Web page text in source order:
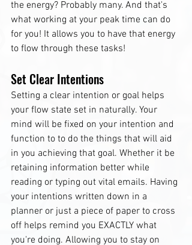
the energy? Probably many. And that's
what working at your peak time can do
for you! It allows you to have that energy
to flow through these tasks!
Set Clear Intentions
Setting a clear intention or goal helps
your flow state set in naturally. Your
mind will be fixed on your intention and
function to to do the things that will aid
in you achieving that goal. Whether it be
retaining information better while
reading or typing out vital emails. Having
your intentions written down in a
planner or just a piece of paper to cross
off helps remind you EXACTLY what
you're doing. Allowing you to stay on